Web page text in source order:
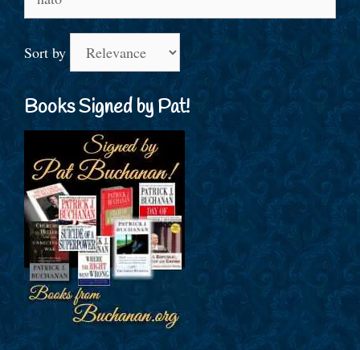
for:
Sort by
Books Signed by Pat!